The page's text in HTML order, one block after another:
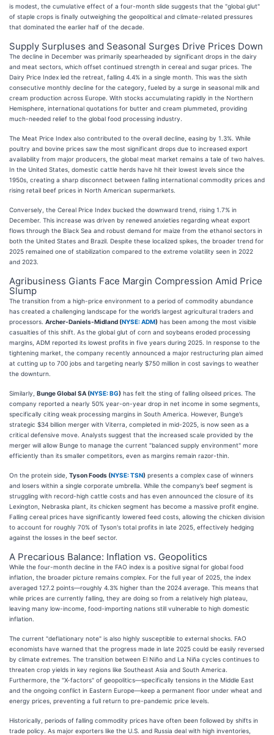
is modest, the cumulative effect of a four-month slide suggests that the "global glut"
of staple crops is finally outweighing the geopolitical and climate-related pressures
that dominated the earlier half of the decade.
Supply Surpluses and Seasonal Surges Drive Prices Down
The decline in December was primarily spearheaded by significant drops in the dairy
and meat sectors, which offset continued strength in cereal and sugar prices. The
Dairy Price Index led the retreat, falling 4.4% in a single month. This was the sixth
consecutive monthly decline for the category, fueled by a surge in seasonal milk and
cream production across Europe. With stocks accumulating rapidly in the Northern
Hemisphere, international quotations for butter and cream plummeted, providing
much-needed relief to the global food processing industry.
The Meat Price Index also contributed to the overall decline, easing by 1.3%. While
poultry and bovine prices saw the most significant drops due to increased export
availability from major producers, the global meat market remains a tale of two halves.
In the United States, domestic cattle herds have hit their lowest levels since the
1950s, creating a sharp disconnect between falling international commodity prices and
rising retail beef prices in North American supermarkets.
Conversely, the Cereal Price Index bucked the downward trend, rising 1.7% in
December. This increase was driven by renewed anxieties regarding wheat export
flows through the Black Sea and robust demand for maize from the ethanol sectors in
both the United States and Brazil. Despite these localized spikes, the broader trend for
2025 remained one of stabilization compared to the extreme volatility seen in 2022
and 2023.
Agribusiness Giants Face Margin Compression Amid Price
Slump
The transition from a high-price environment to a period of commodity abundance
has created a challenging landscape for the world’s largest agricultural traders and
processors. Archer-Daniels-Midland (NYSE: ADM) has been among the most visible
casualties of this shift. As the global glut of corn and soybeans eroded processing
margins, ADM reported its lowest profits in five years during 2025. In response to the
tightening market, the company recently announced a major restructuring plan aimed
at cutting up to 700 jobs and targeting nearly $750 million in cost savings to weather
the downturn.
Similarly, Bunge Global SA (NYSE: BG) has felt the sting of falling oilseed prices. The
company reported a nearly 50% year-on-year drop in net income in some segments,
specifically citing weak processing margins in South America. However, Bunge’s
strategic $34 billion merger with Viterra, completed in mid-2025, is now seen as a
critical defensive move. Analysts suggest that the increased scale provided by the
merger will allow Bunge to manage the current "balanced supply environment" more
efficiently than its smaller competitors, even as margins remain razor-thin.
On the protein side, Tyson Foods (NYSE: TSN) presents a complex case of winners
and losers within a single corporate umbrella. While the company’s beef segment is
struggling with record-high cattle costs and has even announced the closure of its
Lexington, Nebraska plant, its chicken segment has become a massive profit engine.
Falling cereal prices have significantly lowered feed costs, allowing the chicken division
to account for roughly 70% of Tyson's total profits in late 2025, effectively hedging
against the losses in the beef sector.
A Precarious Balance: Inflation vs. Geopolitics
While the four-month decline in the FAO index is a positive signal for global food
inflation, the broader picture remains complex. For the full year of 2025, the index
averaged 127.2 points—roughly 4.3% higher than the 2024 average. This means that
while prices are currently falling, they are doing so from a relatively high plateau,
leaving many low-income, food-importing nations still vulnerable to high domestic
inflation.
The current "deflationary note" is also highly susceptible to external shocks. FAO
economists have warned that the progress made in late 2025 could be easily reversed
by climate extremes. The transition between El Niño and La Niña cycles continues to
threaten crop yields in key regions like Southeast Asia and South America.
Furthermore, the "X-factors" of geopolitics—specifically tensions in the Middle East
and the ongoing conflict in Eastern Europe—keep a permanent floor under wheat and
energy prices, preventing a full return to pre-pandemic price levels.
Historically, periods of falling commodity prices have often been followed by shifts in
trade policy. As major exporters like the U.S. and Russia deal with high inventories,